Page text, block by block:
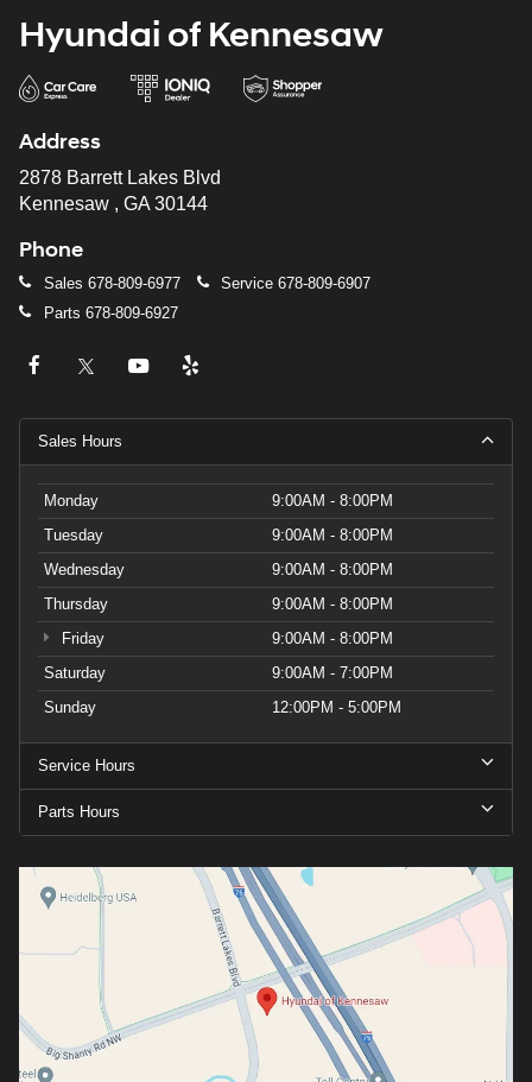
Hyundai of Kennesaw
Address
2878 Barrett Lakes Blvd
Kennesaw , GA 30144
Phone
Sales 678-809-6977 Service 678-809-6907
Parts 678-809-6927
Sales Hours
Monday
9:00AM - 8:00PM
Tuesday
9:00AM - 8:00PM
Wednesday
9:00AM - 8:00PM
Thursday
9:00AM - 8:00PM
Friday
9:00AM - 8:00PM
Saturday
9:00AM - 7:00PM
Sunday
12:00PM - 5:00PM
Service Hours
Parts Hours